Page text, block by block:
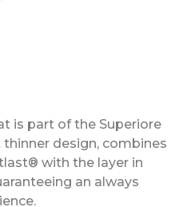
is part of the Superiore
design, combines
with the layer in
an always